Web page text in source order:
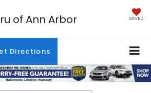
of Ann Arbor SAVED
Directions